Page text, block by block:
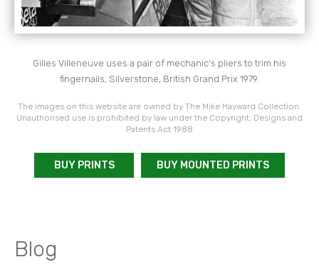
Gilles Villeneuve uses a pair of mechanic's pliers to trim his
fingernails, Silverstone, British Grand Prix 1979.
The images on this website are owned by The Mike Hayward Collection.
Unauthorised use is prohibited by law under the Copyright, Designs and
Patents Act 1988
BUY PRINTS BUY MOUNTED PRINTS
Blog